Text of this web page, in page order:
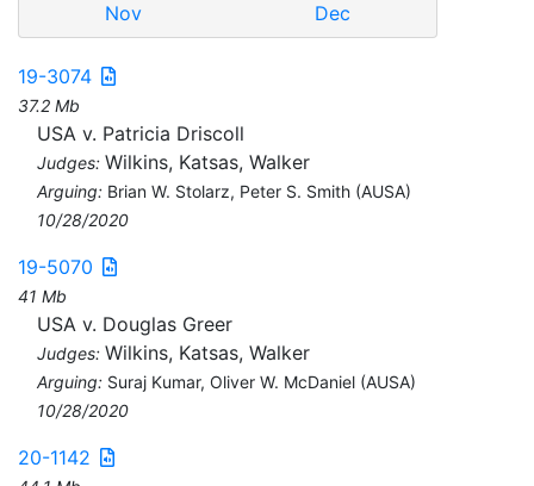
Nov
Dec
19-3074
37.2 Mb
USA v. Patricia Driscoll
Judges: Wilkins, Katsas, Walker
Arguing: Brian W. Stolarz, Peter S. Smith (AUSA)
10/28/2020
19-5070
41 Mb
USA v. Douglas Greer
Judges: Wilkins, Katsas, Walker
Arguing: Suraj Kumar, Oliver W. McDaniel (AUSA)
10/28/2020
20-1142